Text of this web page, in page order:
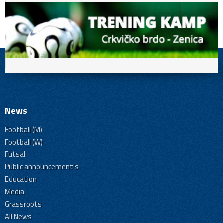
News
Football (M)
Football (W)
Futsal
Public announcement's
Education
Media
Grassroots
All News